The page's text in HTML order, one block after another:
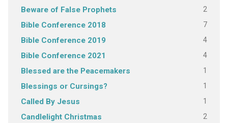
Beware of False Prophets 2
Bible Conference 2018 7
Bible Conference 2019 4
Bible Conference 2021 4
Blessed are the Peacemakers 1
Blessings or Cursings? 1
Called By Jesus 1
Candlelight Christmas 2